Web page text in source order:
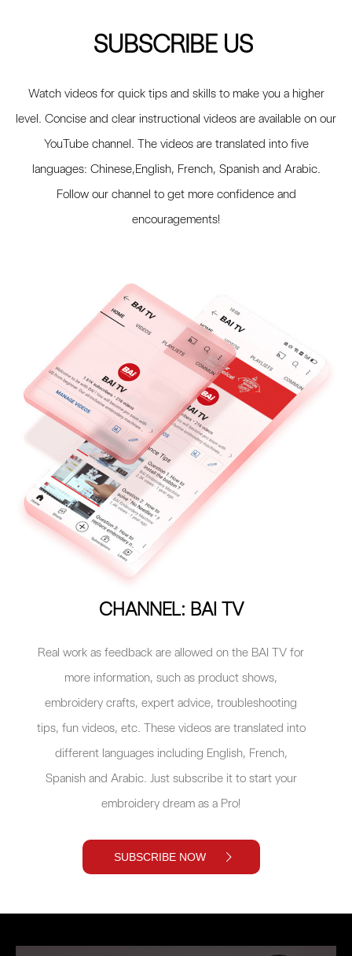
SUBSCRIBE US
Watch videos for quick tips and skills to make you a higher
level. Concise and clear instructional videos are available on our
YouTube channel. The videos are translated into five
languages: Chinese,English, French, Spanish and Arabic.
Follow our channel to get more confidence and
encouragements!
CHANNEL: BAI TV
Real work as feedback are allowed on the BAI TV for
more information, such as product shows,
embroidery crafts, expert advice, troubleshooting
tips, fun videos, etc. These videos are translated into
different languages including English, French,
Spanish and Arabic. Just subscribe it to start your
embroidery dream as a Pro!
SUBSCRIBE NOW